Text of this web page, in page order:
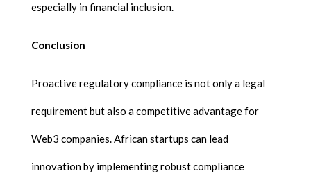
especially in financial inclusion.
Conclusion
Proactive regulatory compliance is not only a legal
requirement but also a competitive advantage for
Web3 companies. African startups can lead
innovation by implementing robust compliance